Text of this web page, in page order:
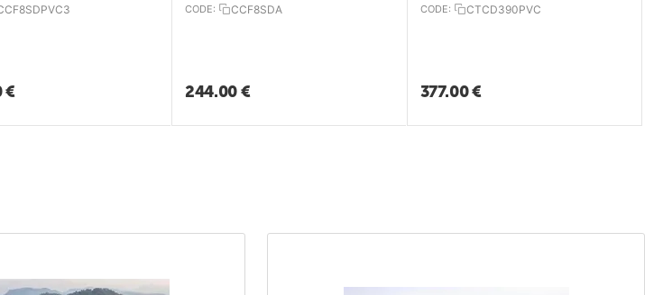
€
CODE: CCF8SDA
244.00€
CODE: CTCD390PVC
377.00€